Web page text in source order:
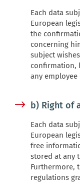
Each data
European
the
concerning
subject
confirmation,
any
b) Right of
Each data
European
free
stored at any
Furthermore,
regulations